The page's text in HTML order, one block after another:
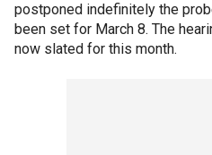
postponed indefinitely the
been set for March 8. The
now slated for this month.